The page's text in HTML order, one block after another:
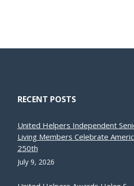
RECENT POSTS
United Helpers Independent
Living Members Celebrate
250th
July 9, 2026